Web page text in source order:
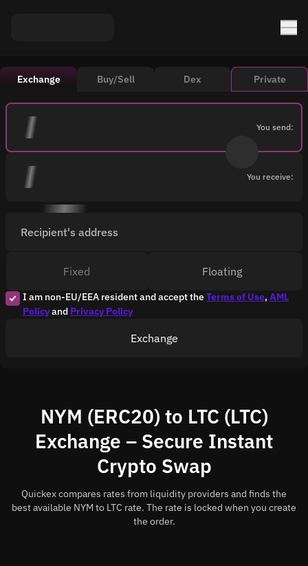
Exchange Buy/Sell Dex Private
You send:
You receive:
Recipient's address
I am non-EU/EEA resident and accept theTerms of Use, AML
Policyand Privacy Policy
Fixed Floating
Exchange
NYM (ERC20) to LTC (LTC)
Exchange – Secure Instant
Crypto Swap
Quickex compares rates from liquidity providers and finds the
best available NYM to LTC rate. The rate is locked when you create
the order.